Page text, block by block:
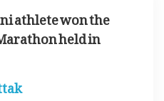
athlete won the
held in